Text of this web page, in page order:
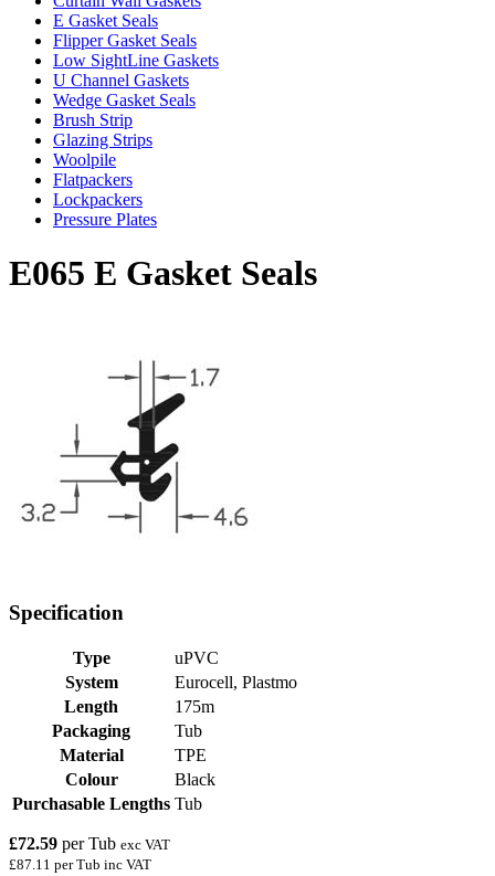
E Gasket Seals
Flipper Gasket Seals
Low SightLine Gaskets
U Channel Gaskets
Wedge Gasket Seals
Brush Strip
Glazing Strips
Woolpile
Flatpackers
Lockpackers
Pressure Plates
E065 E Gasket Seals
Specification
Type
uPVC
System
Eurocell, Plastmo
Length
175m
Packaging
Tub
Material
TPE
Colour
Black
Purchasable Lengths Tub
£72.59 per Tub exc VAT
£87.11 per Tub inc VAT